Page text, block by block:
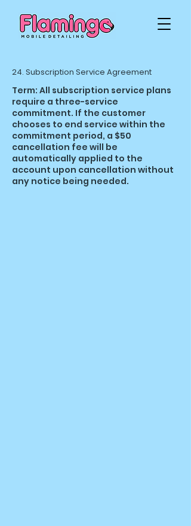
24. Subscription Service Agreement
Term: All subscription service plans
require a three-service
commitment. If the customer
chooses to end service within the
commitment period, a $50
cancellation fee will be
automatically applied to the
account upon cancellation without
any notice being needed.